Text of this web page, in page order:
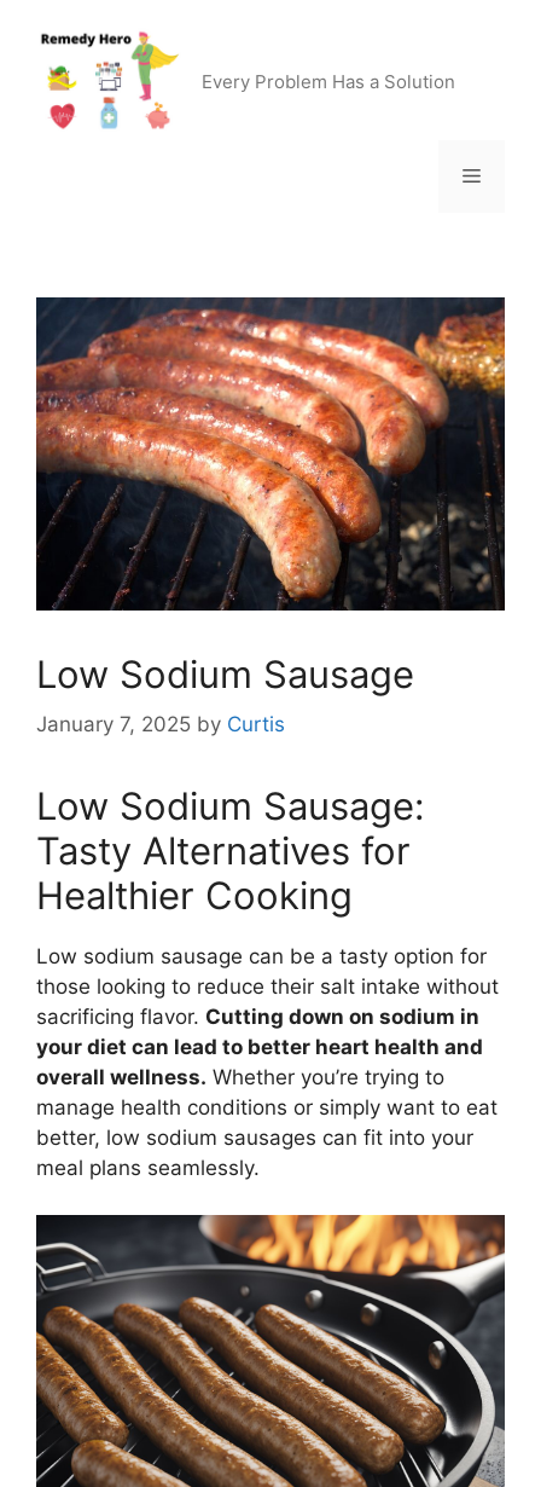
content
Every Problem Has a Solution
Menu
Low Sodium Sausage
January 7, 2025 by Curtis
Low Sodium Sausage:
Tasty Alternatives for
Healthier Cooking
Low sodium sausage can be a tasty option for
those looking to reduce their salt intake without
sacrificing flavor. Cutting down on sodium in
your diet can lead to better heart health and
overall wellness. Whether you’re trying to
manage health conditions or simply want to eat
better, low sodium sausages can fit into your
meal plans seamlessly.